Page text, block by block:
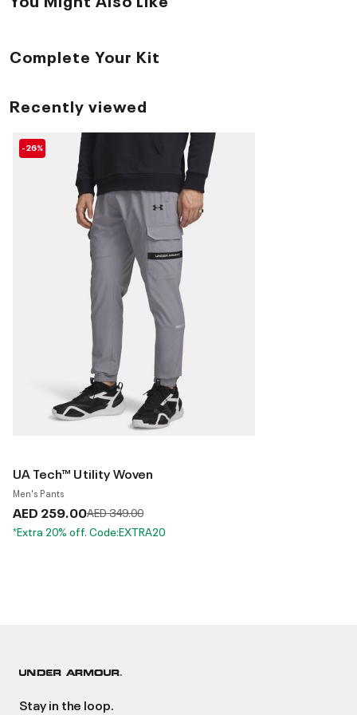
Complete Your Kit
Recently viewed
-26%
UA Tech™ Utility Woven
Men's Pants
AED 259.00Price reduced from
AED 349.00to
*Extra 20% off. Code:EXTRA20
Stay in the loop.